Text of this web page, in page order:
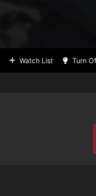
Watch List Turn